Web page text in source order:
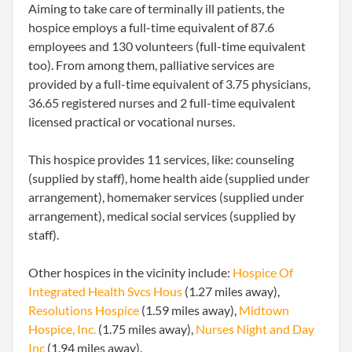
Aiming to take care of terminally ill patients, the
hospice employs a full-time equivalent of 87.6
employees and 130 volunteers (full-time equivalent
too). From among them, palliative services are
provided by a full-time equivalent of 3.75 physicians,
36.65 registered nurses and 2 full-time equivalent
licensed practical or vocational nurses.
This hospice provides 11 services, like: counseling
(supplied by staff), home health aide (supplied under
arrangement), homemaker services (supplied under
arrangement), medical social services (supplied by
staff).
Other hospices in the vicinity include: Hospice Of
Integrated Health Svcs Hous (1.27 miles away),
Resolutions Hospice (1.59 miles away), Midtown
Hospice, Inc. (1.75 miles away), Nurses Night and Day
Inc (1.94 miles away).